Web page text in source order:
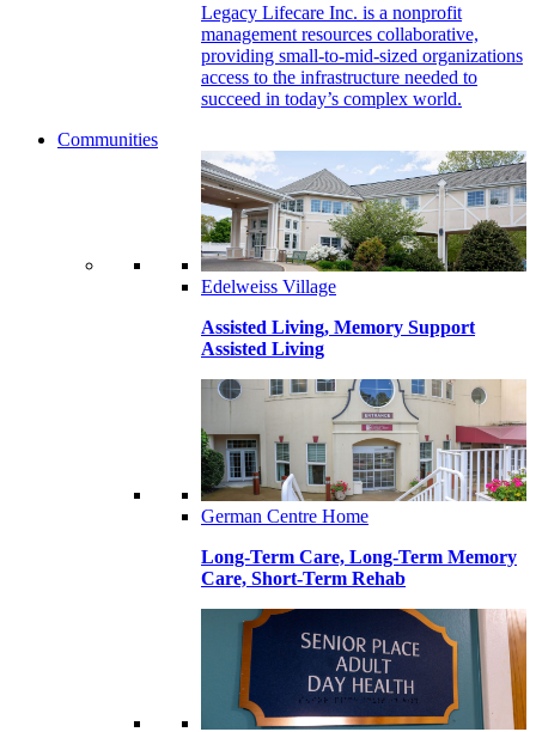
Legacy Lifecare Inc. is a nonprofit
management resources collaborative,
providing small-to-mid-sized organizations
access to the infrastructure needed to
succeed in today’s complex world.
Communities
Edelweiss Village
Assisted Living, Memory Support
Assisted Living
German Centre Home
Long-Term Care, Long-Term Memory
Care, Short-Term Rehab